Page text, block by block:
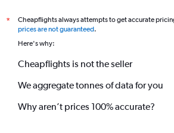
*
Cheapflights always attempts to get accurate
prices are not guaranteed.
Here's why:
Cheapflights is not the seller
We aggregate tonnes of data for you
Why aren’t prices 100% accurate?